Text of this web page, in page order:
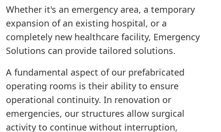
Whether it's an emergency area, a temporary
expansion of an existing hospital, or a
completely new healthcare facility, Emergency
Solutions can provide tailored solutions.
A fundamental aspect of our prefabricated
operating rooms is their ability to ensure
operational continuity. In renovation or
emergencies, our structures allow surgical
activity to continue without interruption,